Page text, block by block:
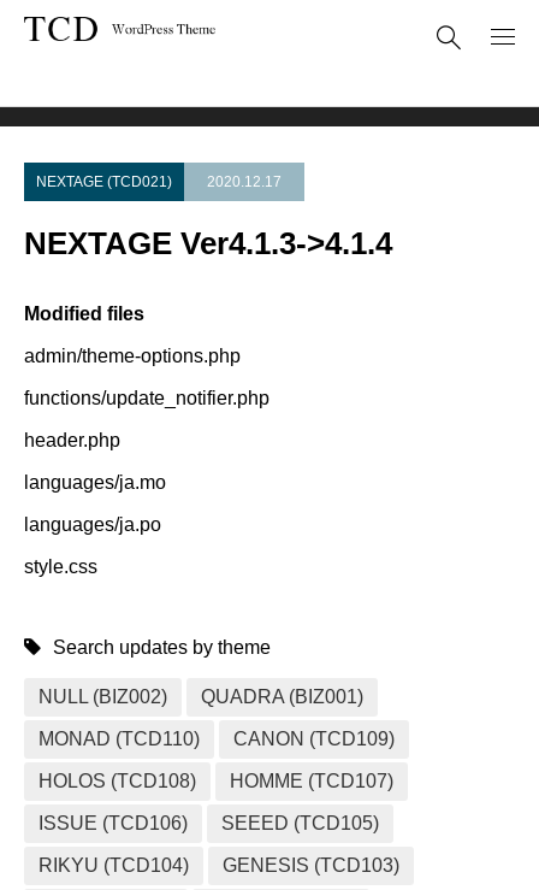
NEXTAGE (TCD021) 2020.12.17
NEXTAGE Ver4.1.3->4.1.4
Modified files
admin/theme-options.php
functions/update_notifier.php
header.php
languages/ja.mo
languages/ja.po
style.css
Search updates by theme
NULL (BIZ002) QUADRA (BIZ001)
MONAD (TCD110) CANON (TCD109)
HOLOS (TCD108) HOMME (TCD107)
ISSUE (TCD106) SEEED (TCD105)
RIKYU (TCD104) GENESIS (TCD103)